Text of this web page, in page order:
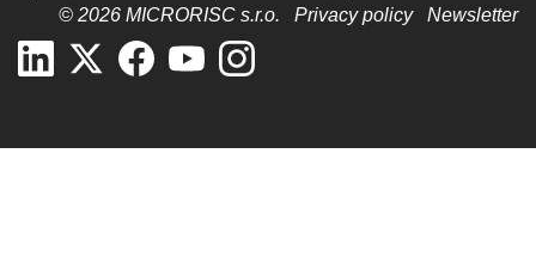
© 2026 MICRORISC s.r.o. Privacy policy Newsletter